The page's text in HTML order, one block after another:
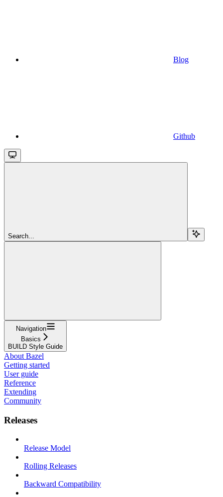
Blog
Github
Search...
Navigation
Basics
BUILD Style Guide
About Bazel
Getting started
User guide
Reference
Extending
Community
Releases
Release Model
Rolling Releases
Backward Compatibility